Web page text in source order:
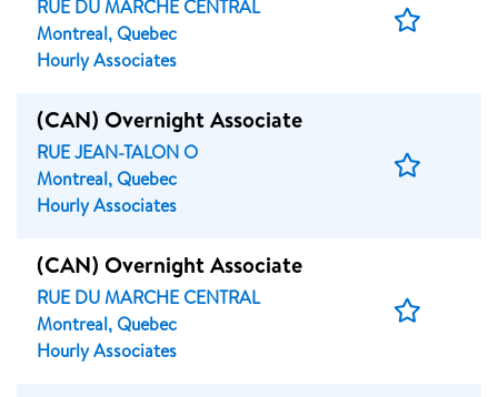
RUE DU MARCHE CENTRAL
Montreal, Quebec
Hourly Associates
Save
(CAN) Overnight Associate
RUE JEAN-TALON O
Montreal, Quebec
Hourly Associates
Save
(CAN) Overnight Associate
RUE DU MARCHE CENTRAL
Montreal, Quebec
Hourly Associates
Save